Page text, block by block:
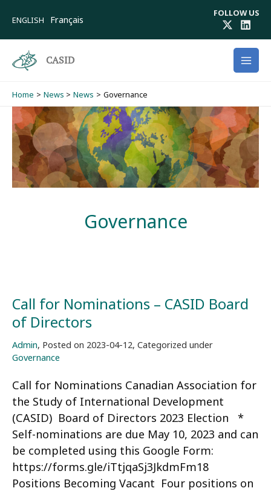
ENGLISH Français
FOLLOW US
CASID
Home News News Governance
Governance
Call for Nominations – CASID Board
of Directors
Admin, Posted on 2023-04-12, Categorized under
Governance
Call for Nominations Canadian Association for
the Study of International Development
(CASID) Board of Directors 2023 Election *
Self-nominations are due May 10, 2023 and can
be completed using this Google Form:
https://forms.gle/iTtjqaSj3JkdmFm18
Positions Becoming Vacant Four positions on